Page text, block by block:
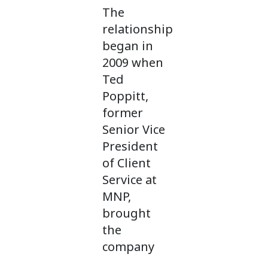
The
relationship
began in
2009 when
Ted
Poppitt,
former
Senior Vice
President
of Client
Service at
MNP,
brought
the
company